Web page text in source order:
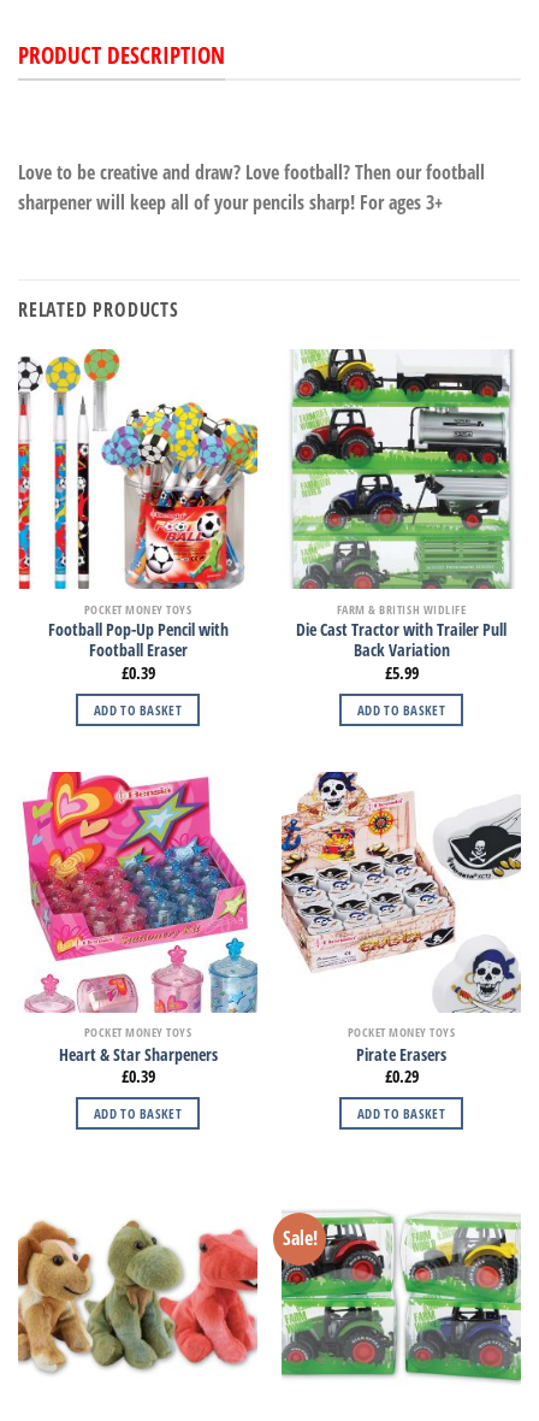
PRODUCT DESCRIPTION
Love to be creative and draw? Love football? Then our football
sharpener will keep all of your pencils sharp! For ages 3+
RELATED PRODUCTS
POCKET MONEY TOYS
Football Pop-Up Pencil with
Football Eraser
£0.39
ADD TO BASKET
FARM & BRITISH WIDLIFE
Die Cast Tractor with Trailer Pull
Back Variation
£5.99
ADD TO BASKET
POCKET MONEY TOYS
Heart & Star Sharpeners
£0.39
ADD TO BASKET
POCKET MONEY TOYS
Pirate Erasers
£0.29
ADD TO BASKET
Sale!